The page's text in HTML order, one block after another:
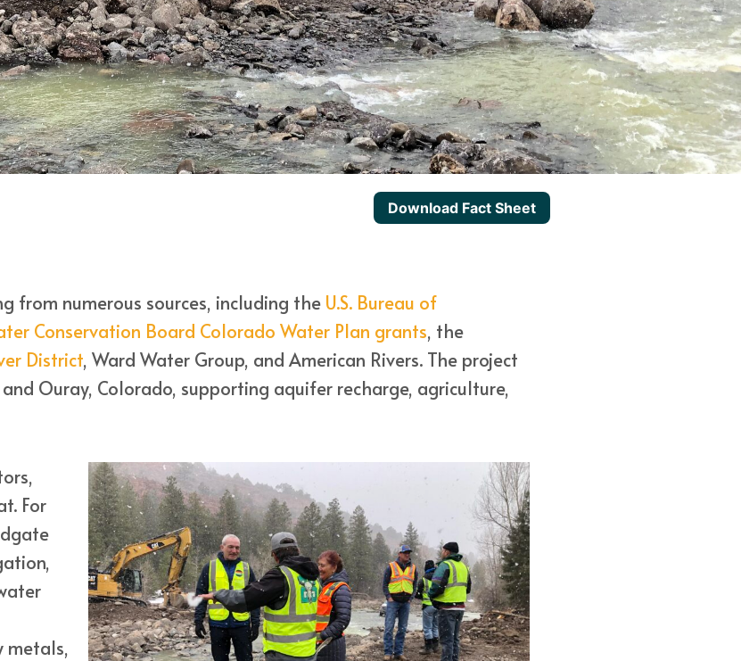
Download Fact Sheet
from numerous sources, including the U.S. Bureau of
Conservation Board Colorado Water Plan grants, the
District, Ward Water Group, and American Rivers. The project
Ouray, Colorado, supporting aquifer recharge, agriculture,
For
metals,